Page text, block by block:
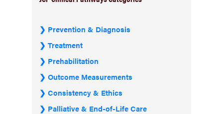
Prevention & Diagnosis
Treatment
Prehabilitation
Outcome Measurements
Consistency & Ethics
Palliative & End-of-Life Care